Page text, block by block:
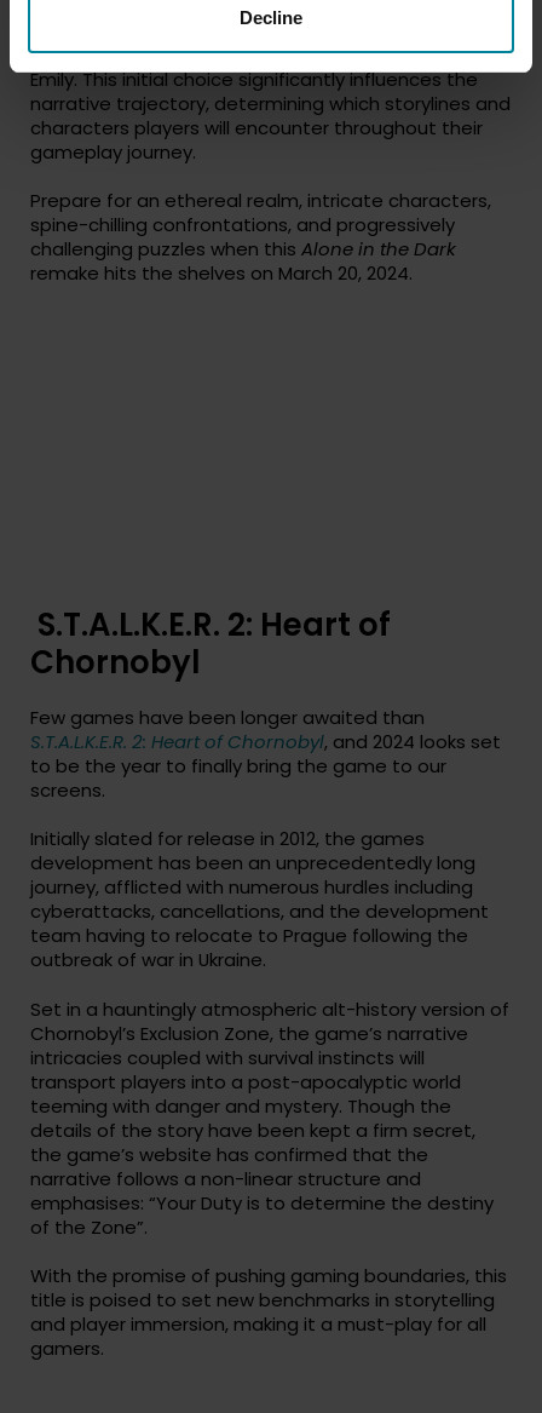
Decline
With the game starting as the characters arrive at
Derceto Manor, players are presented with a pivotal
decision: whether to assume the role of Edward or
Emily. This initial choice significantly influences the
narrative trajectory, determining which storylines and
characters players will encounter throughout their
gameplay journey.
Prepare for an ethereal realm, intricate characters,
spine-chilling confrontations, and progressively
challenging puzzles when thisAlone in the Dark
remake hits the shelves on March 20, 2024.
S.T.A.L.K.E.R. 2: Heart of
Chornobyl
Few games have been longer awaited than
S.T.A.L.K.E.R. 2: Heart of Chornobyl, and 2024 looks set
to be the year to finally bring the game to our
screens.
Initially slated for release in 2012, the games
development has been an unprecedentedly long
journey, afflicted with numerous hurdles including
cyberattacks, cancellations, and the development
team having to relocate to Prague following the
outbreak of war in Ukraine.
Set in a hauntingly atmospheric alt-history version of
Chornobyl’s Exclusion Zone, the game’s narrative
intricacies coupled with survival instincts will
transport players into a post-apocalyptic world
teeming with danger and mystery. Though the
details of the story have been kept a firm secret,
the game’s website has confirmed that the
narrative follows a non-linear structure and
emphasises: “Your Duty is to determine the destiny
of the Zone”.
With the promise of pushing gaming boundaries, this
title is poised to set new benchmarks in storytelling
and player immersion, making it a must-play for all
gamers.